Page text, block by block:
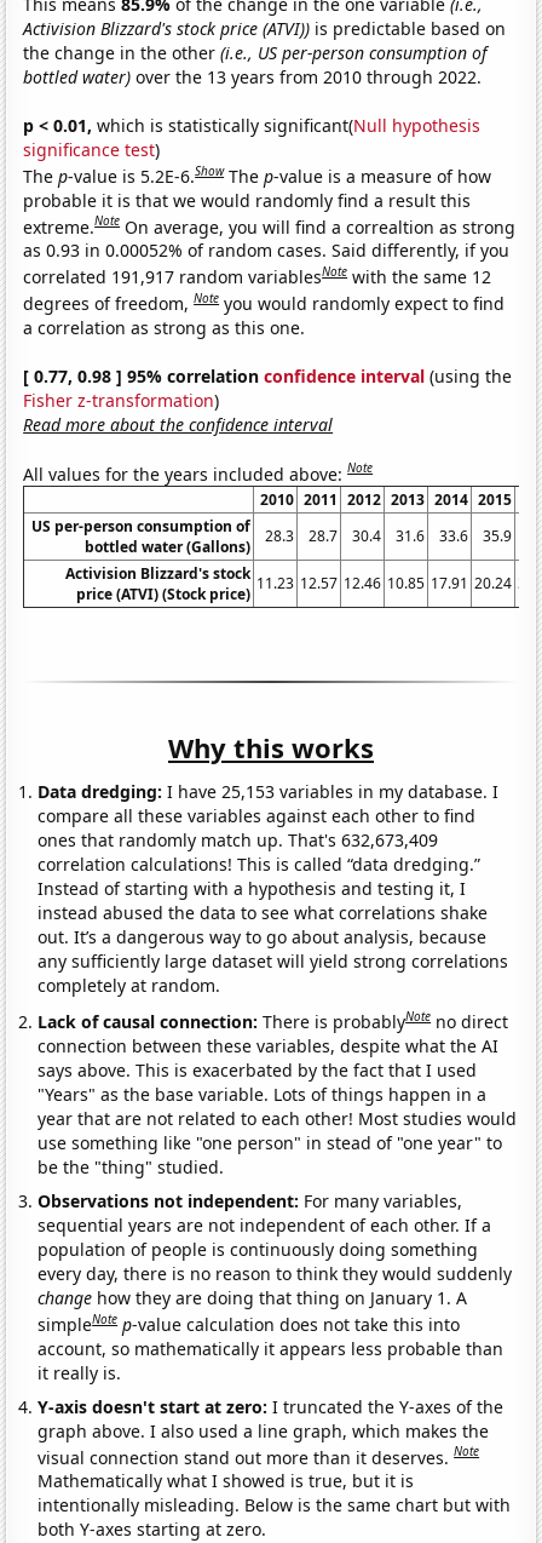
Activision Blizzard's stock price (ATVI)) is predictable based on
the change in the other(i.e., US per-person consumption of
bottled water) over the 13 years from 2010 through 2022.
p < 0.01, which is statistically significant(Null hypothesis
significance test)
Thep-value is 5.2E-6.Show Thep-value is a measure of how
probable it is that we would randomly find a result this
extreme.Note On average, you will find a correaltion as strong
as 0.93 in 0.00052% of random cases. Said differently, if you
correlated 191,917 random variablesNote with the same 12
degrees of freedom,Note you would randomly expect to find
a correlation as strong as this one.
[ 0.77, 0.98 ] 95% correlationconfidence interval (using the
Fisher z-transformation)
Read more about the confidence interval
All values for the years included above:Note
2010 2011 2012 2013 2014 2015
US per-person consumption of
bottled water (Gallons)
28.3 28.7 30.4 31.6 33.6 35.9
Activision Blizzard's stock
price (ATVI) (Stock price)
11.23 12.57 12.46 10.85 17.91 20.24
Why this works
Data dredging: I have 25,153 variables in my database. I
compare all these variables against each other to find
ones that randomly match up. That's 632,673,409
correlation calculations! This is called “data dredging.”
Instead of starting with a hypothesis and testing it, I
instead abused the data to see what correlations shake
out. It’s a dangerous way to go about analysis, because
any sufficiently large dataset will yield strong correlations
completely at random.
Lack of causal connection:There is probablyNote no direct
connection between these variables, despite what the AI
says above. This is exacerbated by the fact that I used
"Years" as the base variable. Lots of things happen in a
year that are not related to each other! Most studies would
use something like "one person" in stead of "one year" to
be the "thing" studied.
Observations not independent: For many variables,
sequential years are not independent of each other. If a
population of people is continuously doing something
every day, there is no reason to think they would suddenly
change how they are doing that thing on January 1. A
simpleNote p-value calculation does not take this into
account, so mathematically it appears less probable than
it really is.
Y-axis doesn't start at zero:I truncated the Y-axes of the
graph above. I also used a line graph, which makes the
visual connection stand out more than it deserves.Note
Mathematically what I showed is true, but it is
intentionally misleading. Below is the same chart but with
both Y-axes starting at zero.